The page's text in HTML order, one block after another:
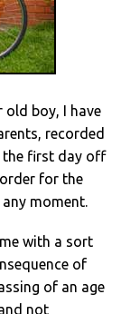
old boy, I have
recorded
the first day off
for the
moment.
with a sort
of
of an age
not